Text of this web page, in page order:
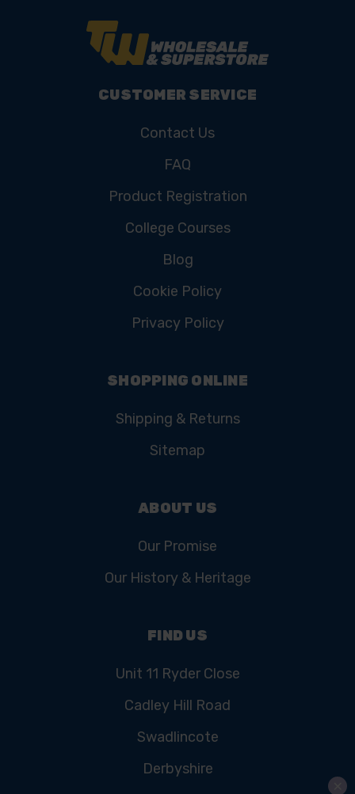
CUSTOMER SERVICE
Contact Us
FAQ
Product Registration
College Courses
Blog
Cookie Policy
Privacy Policy
SHOPPING ONLINE
Shipping & Returns
Sitemap
ABOUT US
Our Promise
Our History & Heritage
FIND US
Unit 11 Ryder Close
Cadley Hill Road
Swadlincote
Derbyshire